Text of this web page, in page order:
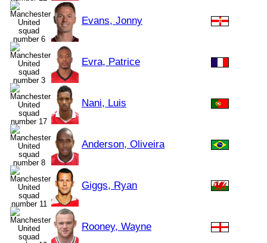
Evans, Jonny
Evra, Patrice
Nani, Luis
Anderson, Oliveira
Giggs, Ryan
Rooney, Wayne